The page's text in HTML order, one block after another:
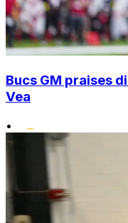
Bucs GM praises
Vea
•